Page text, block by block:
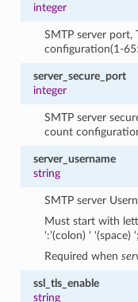
integer
SMTP server
configuration(1-
server_secure_port
integer
SMTP server
count
server_username
string
SMTP server
Must start with
‘:’(colon) ‘ ‘(space)
Required when
ssl_tls_enable
string